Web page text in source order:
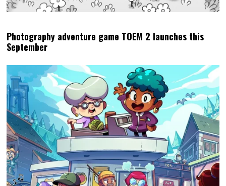
Photography adventure game TOEM 2 launches this
September